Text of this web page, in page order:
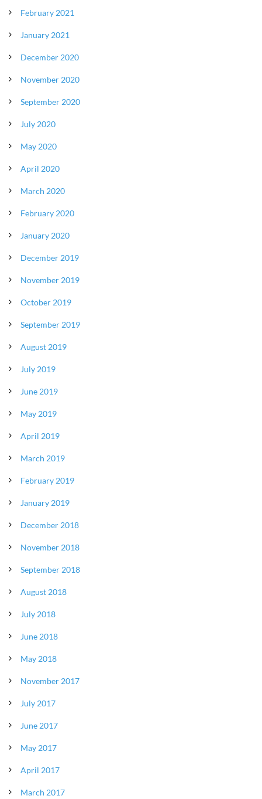
February 2021
January 2021
December 2020
November 2020
September 2020
July 2020
May 2020
April 2020
March 2020
February 2020
January 2020
December 2019
November 2019
October 2019
September 2019
August 2019
July 2019
June 2019
May 2019
April 2019
March 2019
February 2019
January 2019
December 2018
November 2018
September 2018
August 2018
July 2018
June 2018
May 2018
November 2017
July 2017
June 2017
May 2017
April 2017
March 2017